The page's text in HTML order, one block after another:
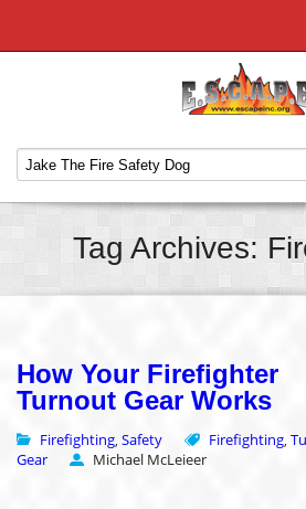
Tag Archives:
How Your Firefighter
Turnout Gear Works
Firefighting, Safety Firefighting,
Gear
Michael McLeieer